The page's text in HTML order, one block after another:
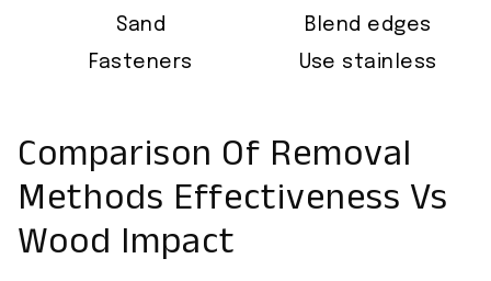
Sand
Blend edges
Fasteners
Use stainless
Comparison Of Removal
Methods Effectiveness Vs
Wood Impact